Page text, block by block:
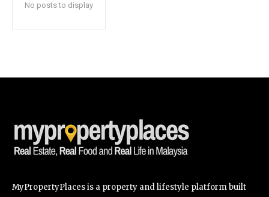
Followers
No posts to display
MyPropertyPlaces is a property and lifestyle platform built